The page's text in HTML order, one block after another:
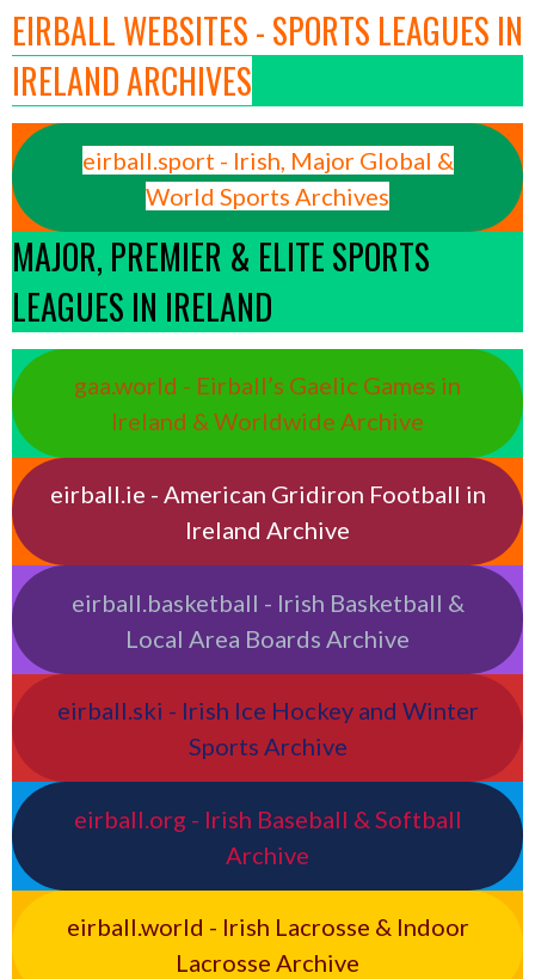
EIRBALL WEBSITES - SPORTS LEAGUES IN
IRELAND ARCHIVES
eirball.sport - Irish, Major Global &
World Sports Archives
MAJOR, PREMIER & ELITE SPORTS
LEAGUES IN IRELAND
gaa.world - Eirball’s Gaelic Games in
Ireland & Worldwide Archive
eirball.ie - American Gridiron Football in
Ireland Archive
eirball.basketball - Irish Basketball &
Local Area Boards Archive
eirball.ski - Irish Ice Hockey and Winter
Sports Archive
eirball.org - Irish Baseball & Softball
Archive
eirball.world - Irish Lacrosse & Indoor
Lacrosse Archive